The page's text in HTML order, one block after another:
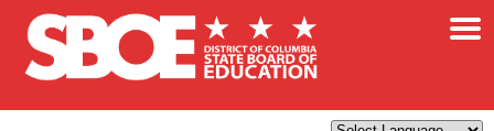
Skip to main content ×